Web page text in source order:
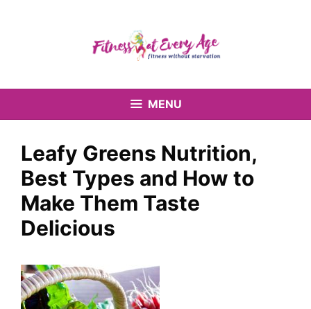
MENU
Leafy Greens Nutrition,
Best Types and How to
Make Them Taste
Delicious